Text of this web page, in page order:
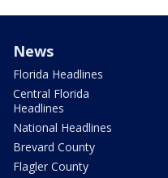
News
Florida Headlines
Central Florida
Headlines
National Headlines
Brevard County
Flagler County